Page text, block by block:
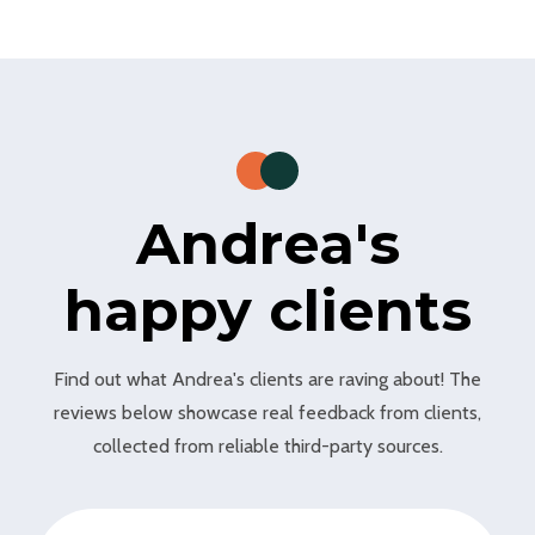
Andrea's
happy clients
Find out what Andrea's clients are raving about! The
reviews below showcase real feedback from clients,
collected from reliable third-party sources.